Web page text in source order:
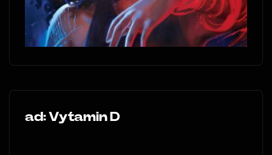
ad: Vytamin D